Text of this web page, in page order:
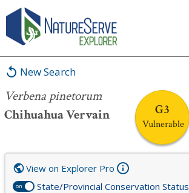
New Search
Verbena pinetorum
Chihuahua Vervain
G3
Vulnerable
Verbena pinetorum
on State/Provincial Conservation Status
View on Explorer Pro